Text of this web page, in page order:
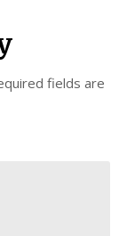
fields are